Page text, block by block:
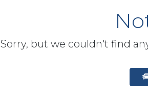
Sorry, but we couldn't find